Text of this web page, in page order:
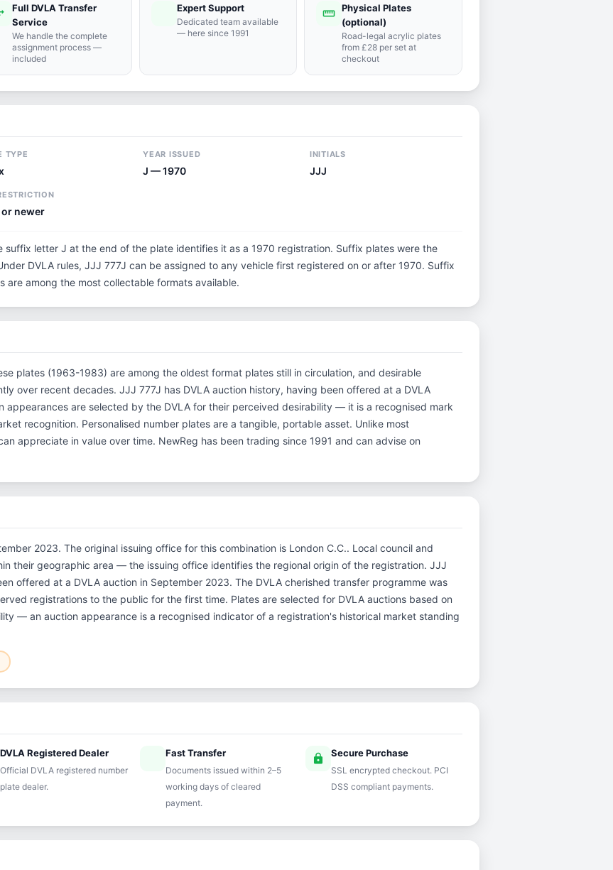
Full DVLA Transfer
Service
We handle the complete
assignment process —
included
support_agent
Expert Support
Dedicated team available
— here since 1991
straighten Physical Plates
(optional)
Road-legal acrylic plates
from £28 per set at
checkout
TYPE YEAR ISSUED
J — 1970
INITIALS
JJJ
or newer
letter J at the end of the plate identifies it as a 1970 registration. Suffix plates were the
DVLA rules, JJJ 777J can be assigned to any vehicle first registered on or after 1970. Suffix
are among the most collectable formats available.
plates (1963-1983) are among the oldest format plates still in circulation, and desirable
over recent decades. JJJ 777J has DVLA auction history, having been offered at a DVLA
appearances are selected by the DVLA for their perceived desirability — it is a recognised mark
recognition. Personalised number plates are a tangible, portable asset. Unlike most
appreciate in value over time. NewReg has been trading since 1991 and can advise on
2023. The original issuing office for this combination is London C.C.. Local council and
their geographic area — the issuing office identifies the regional origin of the registration. JJJ
offered at a DVLA auction in September 2023. The DVLA cherished transfer programme was
registrations to the public for the first time. Plates are selected for DVLA auctions based on
— an auction appearance is a recognised indicator of a registration's historical market standing
DVLA Registered Dealer
Official DVLA registered number
plate dealer.
speedFast Transfer
Documents issued within 2–5
working days of cleared
payment.
lock Secure Purchase
SSL encrypted checkout. PCI
DSS compliant payments.